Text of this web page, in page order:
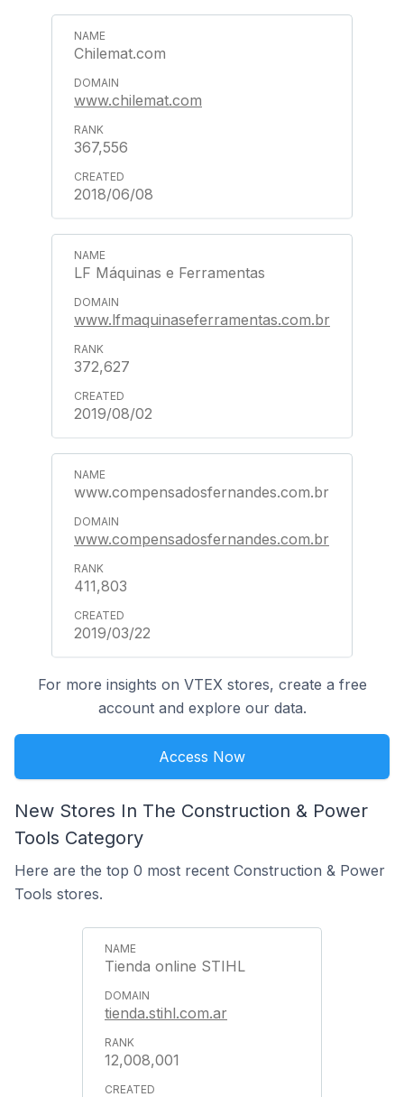
Chilemat.com
www.chilemat.com
367,556
2018/06/08
LF Máquinas e Ferramentas
www.lfmaquinaseferramentas.com.br
372,627
2019/08/02
www.compensadosfernandes.com.br
www.compensadosfernandes.com.br
411,803
2019/03/22
For more insights on VTEX stores, create a free
account and explore our data.
Access Now
New Stores In The Construction & Power
Tools Category
Here are the top 0 most recent Construction & Power
Tools stores.
Tienda online STIHL
tienda.stihl.com.ar
12,008,001